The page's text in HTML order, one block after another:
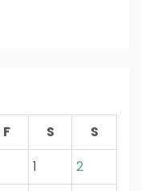
F S
S
1
2